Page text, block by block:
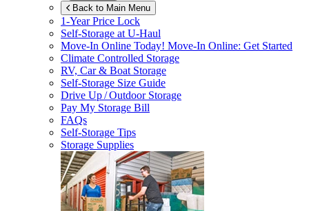
Back to Main Menu
1-Year Price Lock
Self-Storage atU-Haul
Move-In Online Today! Move-In Online: Get Started
Climate Controlled Storage
RV, Car & Boat Storage
Self-Storage Size Guide
Drive Up / Outdoor Storage
Pay My Storage Bill
FAQs
Self-Storage Tips
Storage Supplies